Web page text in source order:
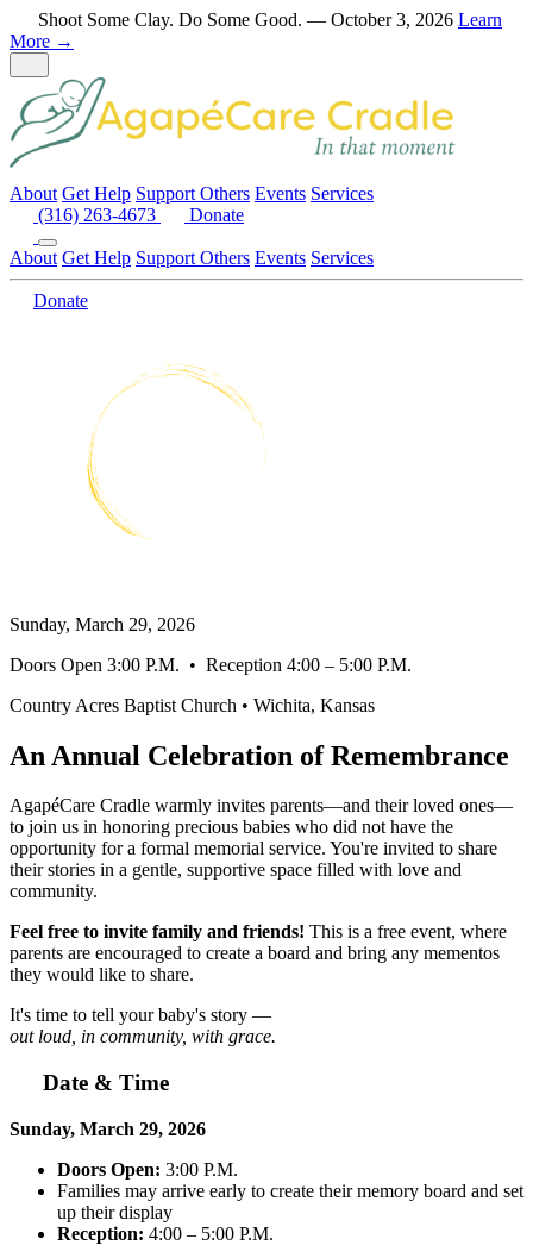
Skip to content
Shoot Some Clay. Do Some Good. — October 3, 2026 Learn
More →
About Get Help Support Others Events Services
(316) 263-4673
Donate
Call (316) 263-4673
Menu closed
About Get Help Support Others Events Services
Donate
Sunday, March 29, 2026
Doors Open 3:00 P.M. • Reception 4:00 – 5:00 P.M.
Country Acres Baptist Church • Wichita, Kansas
An Annual Celebration of Remembrance
AgapéCare Cradle warmly invites parents—and their loved ones—
to join us in honoring precious babies who did not have the
opportunity for a formal memorial service. You're invited to share
their stories in a gentle, supportive space filled with love and
community.
Feel free to invite family and friends! This is a free event, where
parents are encouraged to create a board and bring any mementos
they would like to share.
It's time to tell your baby's story —
out loud, in community, with grace.
Date & Time
Sunday, March 29, 2026
Doors Open: 3:00 P.M.
Families may arrive early to create their memory board and set
up their display
Reception: 4:00 – 5:00 P.M.